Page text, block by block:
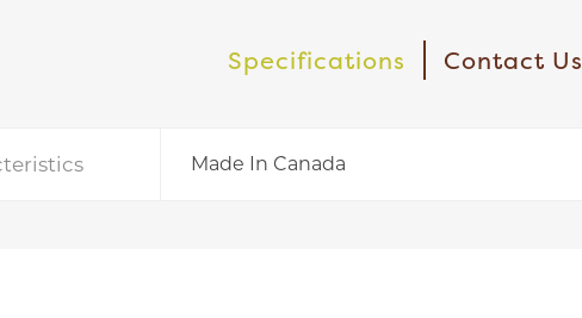
Specifications Contact Us
Made In Canada